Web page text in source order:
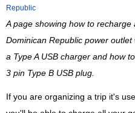
Republic
A page showing how to
Dominican Republic power
a Type A USB charger and how
3 pin Type B USB plug.
If you are organizing a trip it's